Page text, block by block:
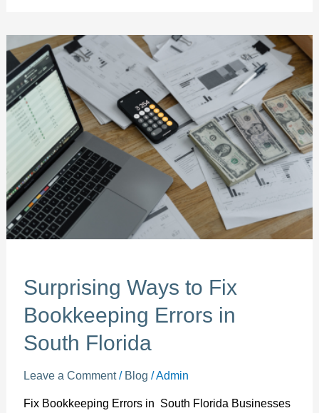
Surprising Ways to Fix
Bookkeeping Errors in
South Florida
Leave a Comment / Blog /Admin
Fix Bookkeeping Errors in South Florida Businesses
Surprising
Ways
to
Fix
Bookkeeping
Errors
South
Florida